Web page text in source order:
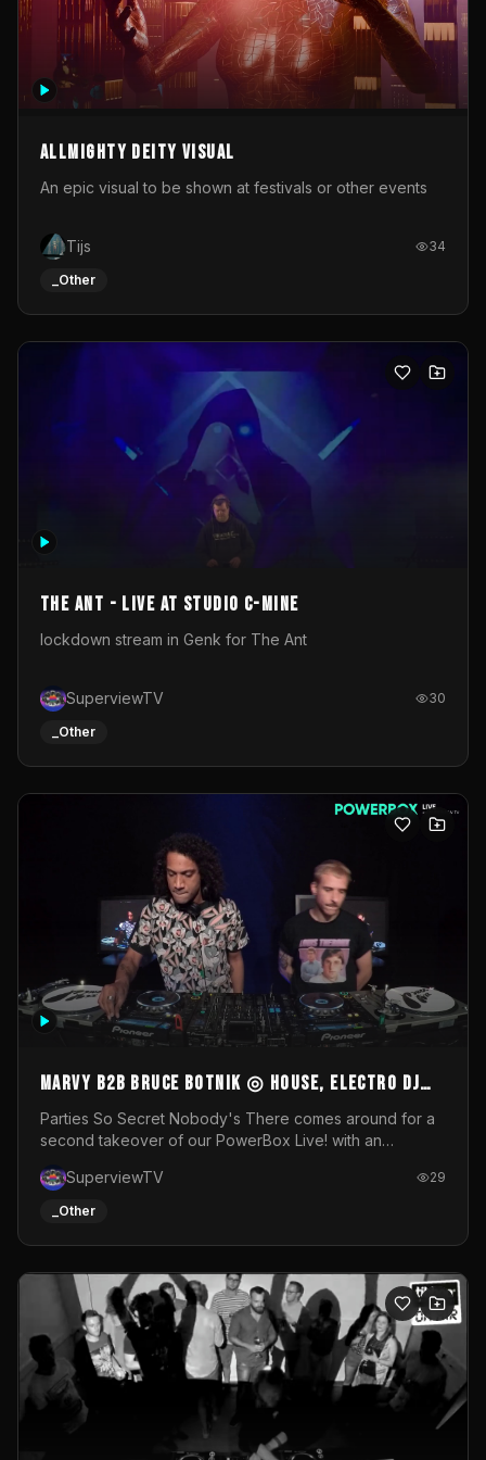
Allmighty deity visual
An epic visual to be shown at festivals or other events
Tijs 34
_Other
The Ant - Live at Studio C-Mine
lockdown stream in Genk for The Ant
SuperviewTV 30
_Other
MARVY B2B BRUCE BOTNIK ◎ House, Electro DJ
Set ◎ Parties So Secret
Parties So Secret Nobody's There comes around for a
second takeover of our PowerBox Live! with an
resident DJ Bruce Botnik bringing a mix of House, Booty
Music and Electro.Visuals by Superview TV
SuperviewTV 29
_Other